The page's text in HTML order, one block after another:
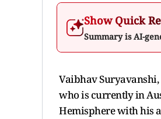
Show Quick
Summary is AI-
Vaibhav
who is currently in
Hemisphere with his